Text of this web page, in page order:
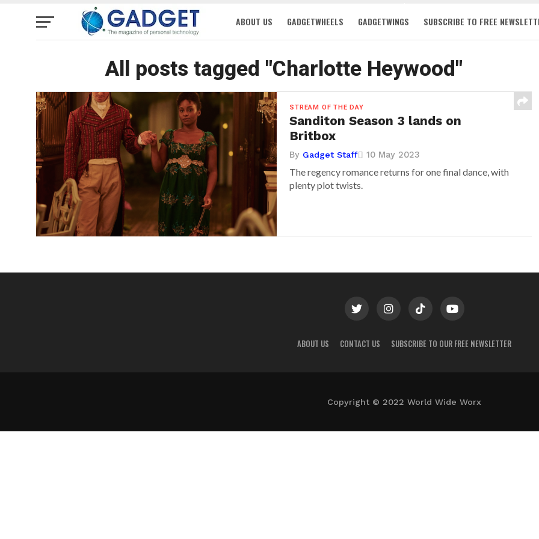
ABOUT US GADGETWHEELS GADGETWINGS SUBSCRIBE TO FREE
All posts tagged "Charlotte Heywood"
STREAM OF THE DAY
Sanditon Season 3 lands on
Britbox
By Gadget Staff 10 May 2023
The regency romance returns for one final dance, with
plenty plot twists.
ABOUT US CONTACT US SUBSCRIBE TO OUR FREE NEWSLETTER
Copyright © 2022 World Wide Worx